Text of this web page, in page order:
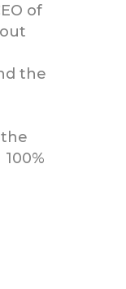
of
the